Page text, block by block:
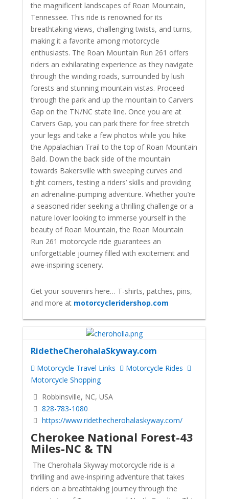
the magnificent landscapes of Roan Mountain,
Tennessee. This ride is renowned for its
breathtaking views, challenging twists, and turns,
making it a favorite among motorcycle
enthusiasts. The Roan Mountain Run 261 offers
riders an exhilarating experience as they navigate
through the winding roads, surrounded by lush
forests and stunning mountain vistas. Proceed
through the park and up the mountain to Carvers
Gap on the TN/NC state line. Once you are at
Carvers Gap, you can park there for free stretch
your legs and take a few photos while you hike
the Appalachian Trail to the top of Roan Mountain
Bald. Down the back side of the mountain
towards Bakersville with sweeping curves and
tight corners, testing a riders’ skills and providing
an adrenaline-pumping adventure. Whether you’re
a seasoned rider seeking a thrilling challenge or a
nature lover looking to immerse yourself in the
beauty of Roan Mountain, the Roan Mountain
Run 261 motorcycle ride guarantees an
unforgettable journey filled with excitement and
awe-inspiring scenery.
Get your souvenirs here… T-shirts, patches, pins,
and more at motorcycleridershop.com
RidetheCherohalaSkyway.com
Motorcycle Travel Links
Motorcycle Rides
Motorcycle Shopping
Robbinsville, NC, USA
828-783-1080
https://www.ridethecherohalaskyway.com/
Cherokee National Forest-43
Miles-NC & TN
The Cherohala Skyway motorcycle ride is a
thrilling and awe-inspiring adventure that takes
riders on a breathtaking journey through the